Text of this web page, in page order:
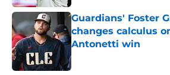
Guardians' Foster
changes calculus
Antonetti win
Published by on Invalid Date